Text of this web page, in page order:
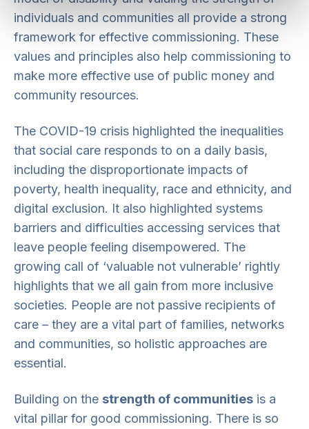
individuals and communities all provide a strong
framework for effective commissioning. These
values and principles also help commissioning to
make more effective use of public money and
community resources.
The COVID-19 crisis highlighted the inequalities
that social care responds to on a daily basis,
including the disproportionate impacts of
poverty, health inequality, race and ethnicity, and
digital exclusion. It also highlighted systems
barriers and difficulties accessing services that
leave people feeling disempowered. The
growing call of ‘valuable not vulnerable’ rightly
highlights that we all gain from more inclusive
societies. People are not passive recipients of
care – they are a vital part of families, networks
and communities, so holistic approaches are
essential.
Building on the strength of communities is a
vital pillar for good commissioning. There is so